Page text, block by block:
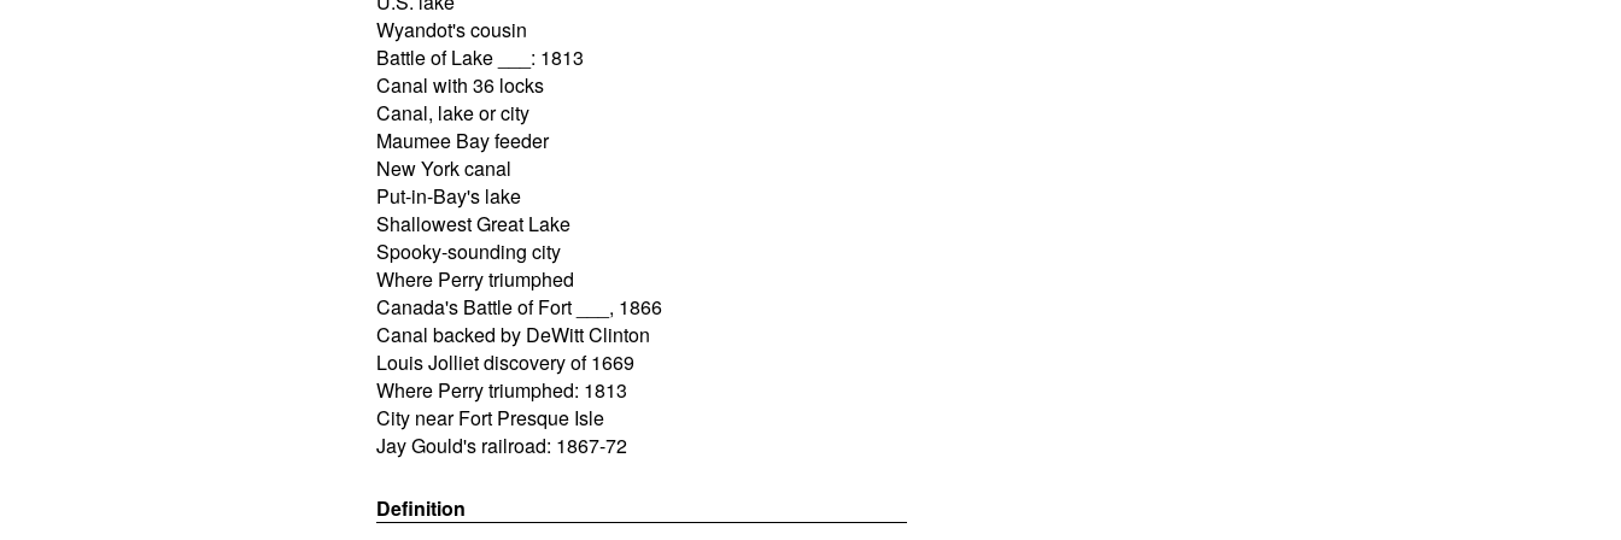
Wyandot's cousin
Battle of Lake ___: 1813
Canal with 36 locks
Canal, lake or city
Maumee Bay feeder
New York canal
Put-in-Bay's lake
Shallowest Great Lake
Spooky-sounding city
Where Perry triumphed
Canada's Battle of Fort ___, 1866
Canal backed by DeWitt Clinton
Louis Jolliet discovery of 1669
Where Perry triumphed: 1813
City near Fort Presque Isle
Jay Gould's railroad: 1867-72
Definition